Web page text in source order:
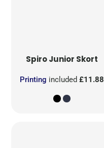
Spiro Junior Skort
Printing included £11.88